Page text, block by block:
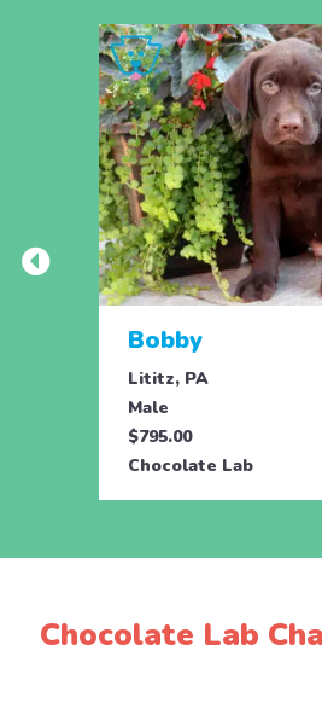
Bobby
Lititz, PA
Male
$795.00
Chocolate Lab
Chocolate Lab